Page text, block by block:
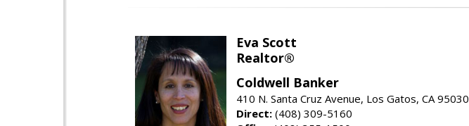
Eva Scott
Realtor®
Coldwell Banker
410 N. Santa Cruz Avenue, Los Gatos, CA 95030
Direct: (408) 309-5160